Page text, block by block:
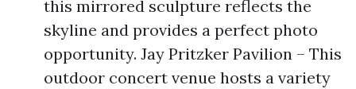
this mirrored sculpture reflects the
skyline and provides a perfect photo
opportunity. Jay Pritzker Pavilion – This
outdoor concert venue hosts a variety